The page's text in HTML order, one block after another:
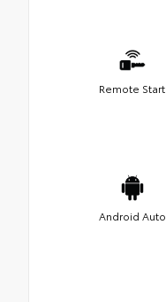
Remote Start
Android Auto